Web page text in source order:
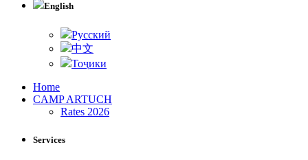
English
Русский
中文
Тоҷики
Home
CAMP ARTUCH
Rates 2026
Services